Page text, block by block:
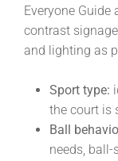
Everyone
contrast
and lighting as
Sport type:
the court is
Ball
needs,